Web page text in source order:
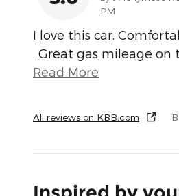
PM
I love this car.
. Great gas mileage on
Read More
All reviews on KBB.com